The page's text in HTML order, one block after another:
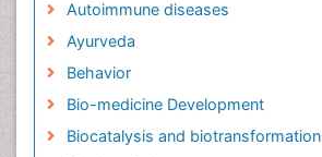
Autoimmune diseases
Ayurveda
Behavior
Bio-medicine Development
Biocatalysis and biotransformation